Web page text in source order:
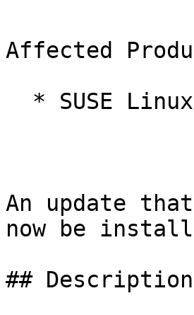
Affected
An update
now be
##